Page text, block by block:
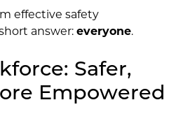
effective safety
answer:everyone.
Safer,
Empowered